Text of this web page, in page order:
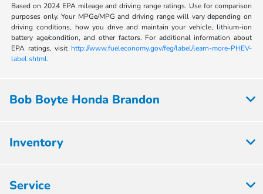
Based on 2024 EPA mileage and driving range ratings. Use for comparison
purposes only. Your MPGe/MPG and driving range will vary depending on
driving conditions, how you drive and maintain your vehicle, lithium-ion
battery age/condition, and other factors. For additional information about
EPA ratings, visit http://www.fueleconomy.gov/feg/label/learn-more-PHEV-
label.shtml.
Bob Boyte Honda Brandon
Inventory
Service